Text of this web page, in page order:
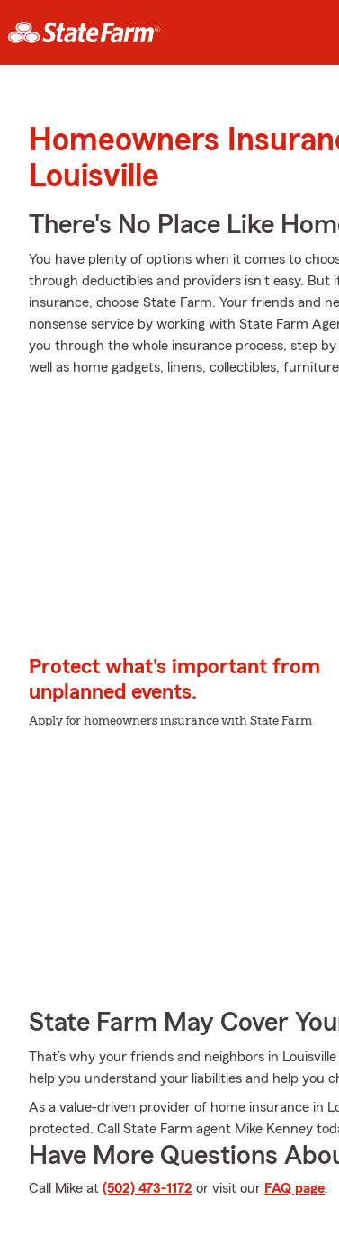
Homeowners
Louisville
There's No Place Like
You have plenty of options when it comes to
through deductibles and providers isn’t easy.
insurance, choose State Farm. Your friends and
nonsense service by working with State Farm
you through the whole insurance process, step
well as home gadgets, linens, collectibles,
Protect what's important from
unplanned events.
Apply for homeowners insurance with State Farm
State Farm May Cover
That’s why your friends and neighbors in
help you understand your liabilities and help you
As a value-driven provider of home insurance in
protected. Call State Farm agent Mike Kenney
Have More Questions
Call Mike at (502) 473-1172 or visit our FAQ page.